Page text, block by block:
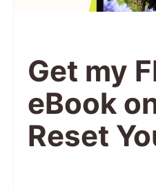
Get my
eBook
Reset